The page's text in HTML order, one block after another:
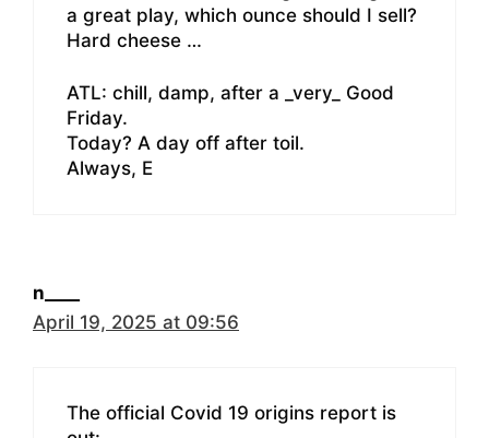
a great play, which ounce should I sell?
Hard cheese …
ATL: chill, damp, after a _very_ Good
Friday.
Today? A day off after toil.
Always, E
n____
April 19, 2025 at 09:56
The official Covid 19 origins report is